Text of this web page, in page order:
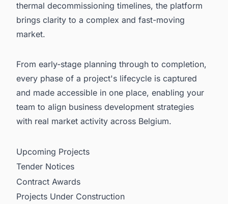
thermal decommissioning timelines, the platform
brings clarity to a complex and fast-moving
market.
From early-stage planning through to completion,
every phase of a project's lifecycle is captured
and made accessible in one place, enabling your
team to align business development strategies
with real market activity across Belgium.
Upcoming Projects
Tender Notices
Contract Awards
Projects Under Construction